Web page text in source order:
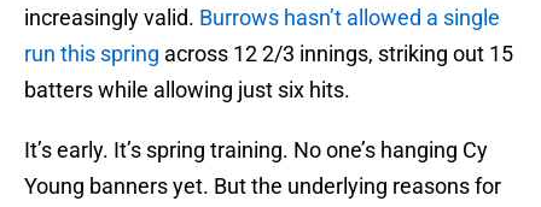
increasingly valid. Burrows hasn’t allowed a single
run this spring across 12 2/3 innings, striking out 15
batters while allowing just six hits.
It’s early. It’s spring training. No one’s hanging Cy
Young banners yet. But the underlying reasons for